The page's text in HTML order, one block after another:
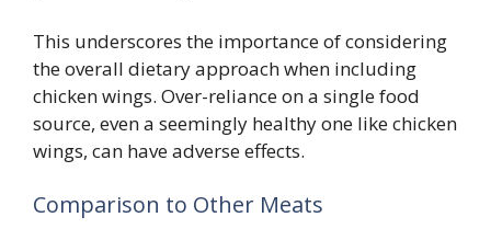
This underscores the importance of considering
the overall dietary approach when including
chicken wings. Over-reliance on a single food
source, even a seemingly healthy one like chicken
wings, can have adverse effects.
Comparison to Other Meats